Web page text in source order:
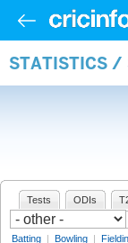
STATISTICS /
Tests ODIs
Batting | Bowling |